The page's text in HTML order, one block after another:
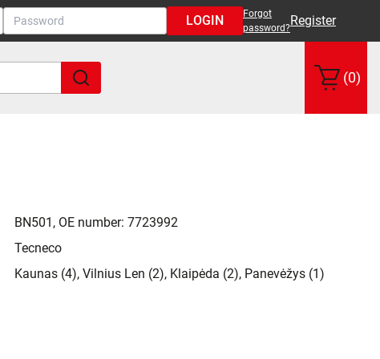
LOGIN
Forgot
password?Register
(0)
BN501, OE number: 7723992
Tecneco
Kaunas (4), Vilnius Len (2), Klaipėda (2), Panevėžys (1)